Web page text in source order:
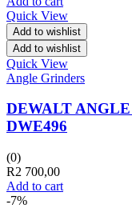
Quick View
Add to wishlist
Add to wishlist
Quick View
Angle Grinders
DEWALT
DWE496
(0)
R2 700,00
Add to cart
-7%